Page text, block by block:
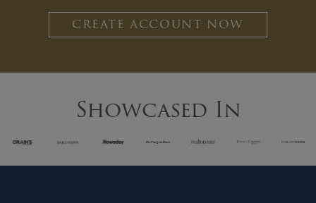
CREATE ACCOUNT NOW
Showcased In